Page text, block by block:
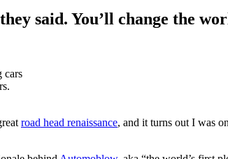
said. You’ll change the
road head renaissance, and it turns out I was